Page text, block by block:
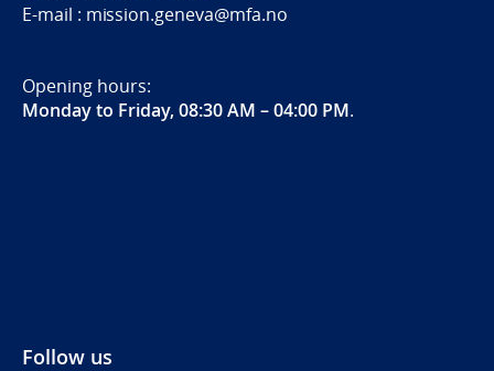
E-mail : mission.geneva@mfa.no
Opening hours:
Monday to Friday, 08:30 AM – 04:00 PM.
Follow us